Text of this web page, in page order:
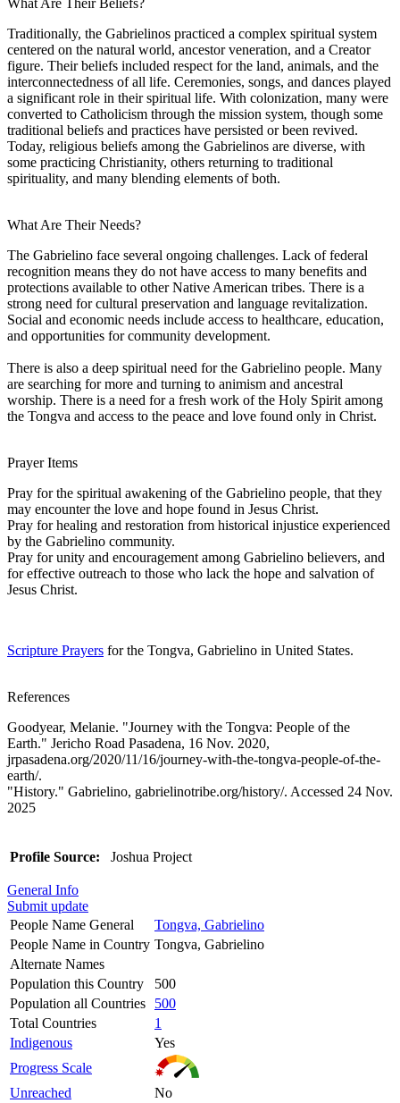
Traditionally, the Gabrielinos practiced a complex spiritual system
centered on the natural world, ancestor veneration, and a Creator
figure. Their beliefs included respect for the land, animals, and the
interconnectedness of all life. Ceremonies, songs, and dances played
a significant role in their spiritual life. With colonization, many were
converted to Catholicism through the mission system, though some
traditional beliefs and practices have persisted or been revived.
Today, religious beliefs among the Gabrielinos are diverse, with
some practicing Christianity, others returning to traditional
spirituality, and many blending elements of both.
What Are Their Needs?
The Gabrielino face several ongoing challenges. Lack of federal
recognition means they do not have access to many benefits and
protections available to other Native American tribes. There is a
strong need for cultural preservation and language revitalization.
Social and economic needs include access to healthcare, education,
and opportunities for community development.
There is also a deep spiritual need for the Gabrielino people. Many
are searching for more and turning to animism and ancestral
worship. There is a need for a fresh work of the Holy Spirit among
the Tongva and access to the peace and love found only in Christ.
Prayer Items
Pray for the spiritual awakening of the Gabrielino people, that they
may encounter the love and hope found in Jesus Christ.
Pray for healing and restoration from historical injustice experienced
by the Gabrielino community.
Pray for unity and encouragement among Gabrielino believers, and
for effective outreach to those who lack the hope and salvation of
Jesus Christ.
Scripture Prayers for the Tongva, Gabrielino in United States.
References
Goodyear, Melanie. "Journey with the Tongva: People of the
Earth." Jericho Road Pasadena, 16 Nov. 2020,
jrpasadena.org/2020/11/16/journey-with-the-tongva-people-of-the-
earth/.
"History." Gabrielino, gabrielinotribe.org/history/. Accessed 24 Nov.
2025
Profile Source: Joshua Project
General Info
Submit update
People Name General
Tongva, Gabrielino
People Name in Country Tongva, Gabrielino
Alternate Names
Population this Country
500
Population all Countries
500
Total Countries
1
Indigenous
Yes
Progress Scale
Unreached
No